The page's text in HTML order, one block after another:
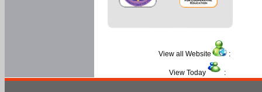
View all Website :
View Today :